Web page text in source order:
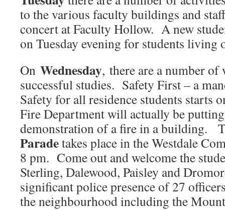
to the various faculty buildings and
concert at Faculty Hollow. A new
on Tuesday evening for students living
On Wednesday, there are a number of
successful studies. Safety First – a
Safety for all residence students starts
Fire Department will actually be
demonstration of a fire in a building.
Paradetakes place in the Westdale
8 pm. Come out and welcome the
Sterling, Dalewood, Paisley and
significant police presence of 27
the neighbourhood including the